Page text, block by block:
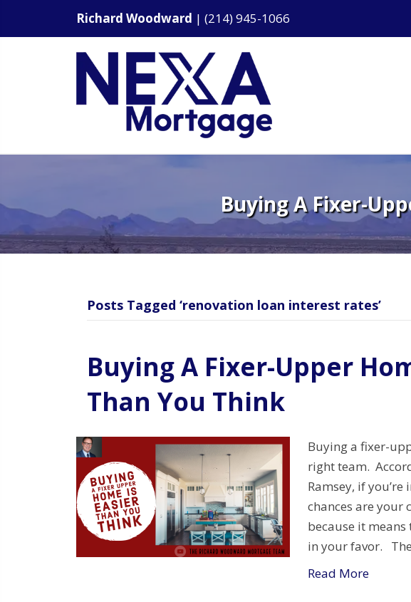
Richard Woodward | (214) 945-1066
Buying A Fixer-
Posts Tagged ‘renovation loan interest rates’
Buying A Fixer-Upper
Than You Think
Buying a fixer-
right team.
Ramsey, if
chances are your
because it
in your favor.
Read More